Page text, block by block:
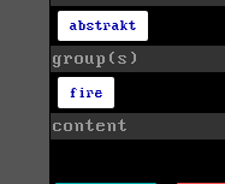
abstrakt
group(s)
fire
content